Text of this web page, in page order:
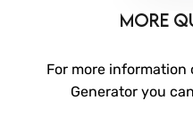
More
For more information
Generator you